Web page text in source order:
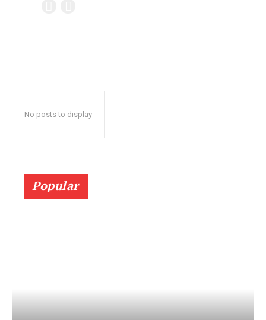
No posts to display
Popular